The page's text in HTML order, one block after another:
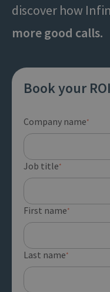
discover how
more good calls.
Book your
Company name*
Job title*
First name*
Last name*